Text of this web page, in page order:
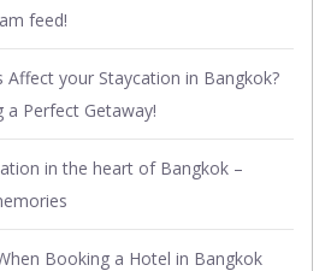
feed!
Affect your Staycation in Bangkok?
Perfect Getaway!
in the heart of Bangkok –
Booking a Hotel in Bangkok